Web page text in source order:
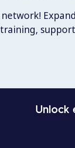
training,
Unlock